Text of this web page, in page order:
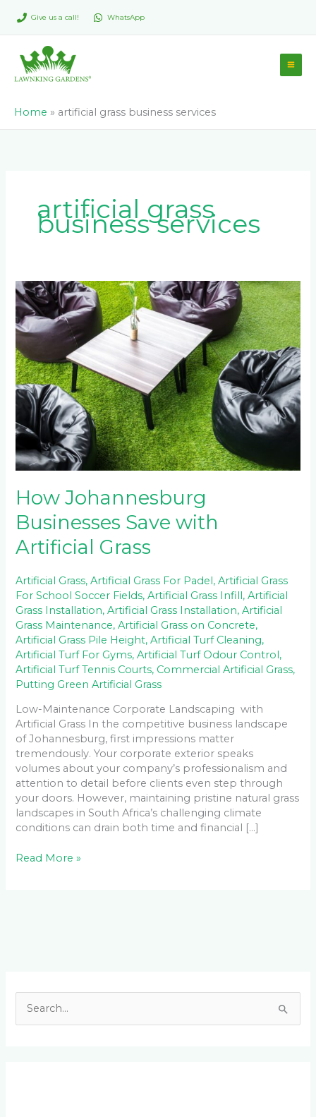
Give us a call! WhatsApp
Home » artificial grass business services
artificial grass
business services
How Johannesburg
Businesses Save with
Artificial Grass
Artificial Grass,Artificial Grass For Padel,Artificial Grass
For School Soccer Fields,Artificial Grass Infill,Artificial
Grass Installation,Artificial Grass Installation,Artificial
Grass Maintenance,Artificial Grass on Concrete,
Artificial Grass Pile Height,Artificial Turf Cleaning,
Artificial Turf For Gyms,Artificial Turf Odour Control,
Artificial Turf Tennis Courts, Commercial Artificial Grass,
Putting Green Artificial Grass
Low-Maintenance Corporate Landscaping with
Artificial Grass In the competitive business landscape
of Johannesburg, first impressions matter
tremendously. Your corporate exterior speaks
volumes about your company’s professionalism and
attention to detail before clients even step through
your doors. However, maintaining pristine natural grass
landscapes in South Africa’s challenging climate
conditions can drain both time and financial […]
How
Johannesburg
Businesses
Save
with
Artificial
Grass
Read More »